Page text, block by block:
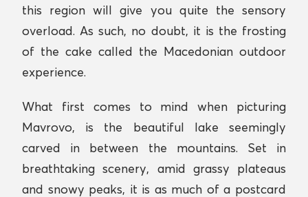
this region will give you quite the sensory
overload. As such, no doubt, it is the frosting
of the cake called the Macedonian outdoor
experience.
What first comes to mind when picturing
Mavrovo, is the beautiful lake seemingly
carved in between the mountains. Set in
breathtaking scenery, amid grassy plateaus
and snowy peaks, it is as much of a postcard